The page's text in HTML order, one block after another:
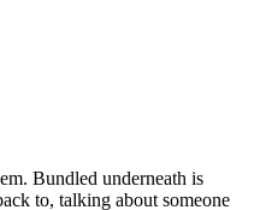
Bundled underneath is
to, talking about someone